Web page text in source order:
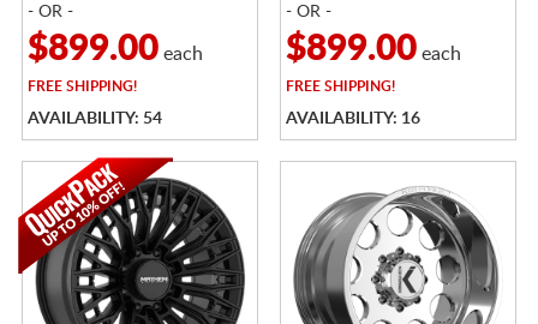
- OR -
$899.00each
FREESHIPPING!
AVAILABILITY: 54
- OR -
$899.00each
FREESHIPPING!
AVAILABILITY: 16